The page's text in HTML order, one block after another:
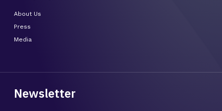
About Us
Press
Media
Newsletter